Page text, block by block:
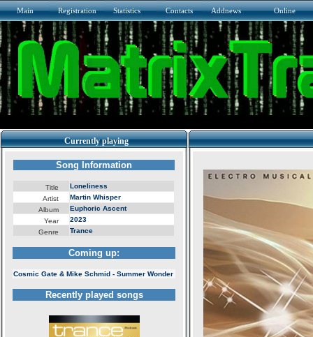
Main Registration Statistics Contacts Addnews Online
Currently playing